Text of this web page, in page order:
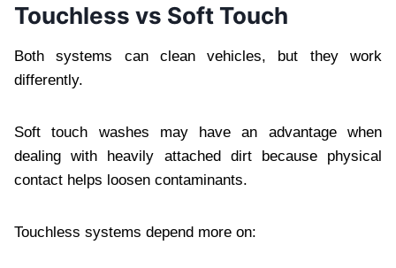
Touchless vs Soft Touch
Both systems can clean vehicles, but they work
differently.
Soft touch washes may have an advantage when
dealing with heavily attached dirt because physical
contact helps loosen contaminants.
Touchless systems depend more on: